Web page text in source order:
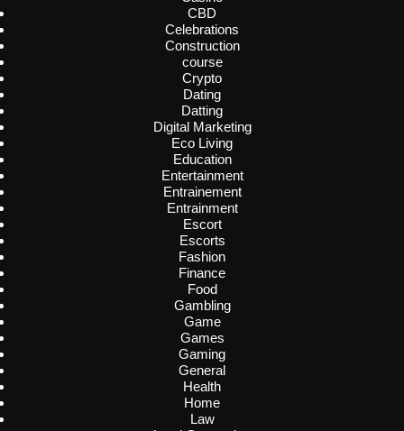
CBD
Celebrations
Construction
course
Crypto
Dating
Datting
Digital Marketing
Eco Living
Education
Entertainment
Entrainement
Entrainment
Escort
Escorts
Fashion
Finance
Food
Gambling
Game
Games
Gaming
General
Health
Home
Law